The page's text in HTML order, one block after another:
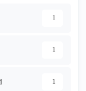
1
1
1